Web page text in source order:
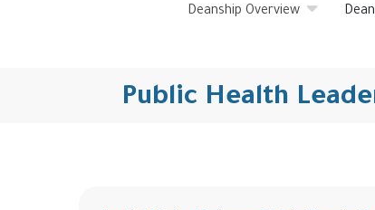
Deanship Overview
Public Health